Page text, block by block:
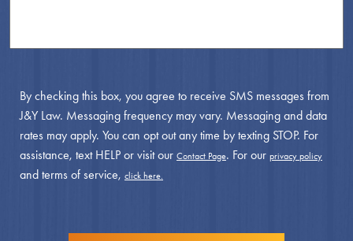
By checking this box, you agree to receive SMS messages from
J&Y Law. Messaging frequency may vary. Messaging and data
rates may apply. You can opt out any time by texting STOP. For
assistance, text HELP or visit our Contact Page. For our privacy policy
and terms of service, click here.